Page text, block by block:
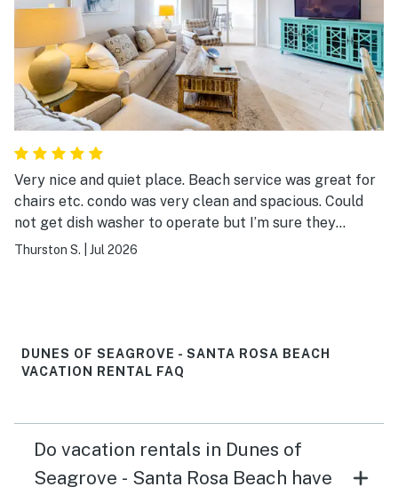
Very nice and quiet place. Beach service was great for
chairs etc. condo was very clean and spacious. Could
not get dish washer to operate but I’m sure they
addressed it today. Best part of the beach with nice
Thurston S. Jul 2026
DUNES OF SEAGROVE - SANTA ROSA BEACH
VACATION RENTAL FAQ
Do vacation rentals in Dunes of
Seagrove - Santa Rosa Beach have